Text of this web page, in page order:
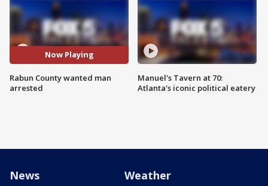
Now Playing
Rabun County wanted man
arrested
Manuel's Tavern at 70:
Atlanta's iconic political eatery
News Weather